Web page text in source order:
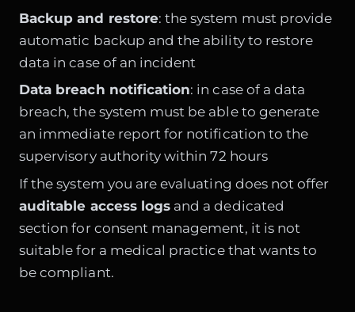
Backup and restore: the system must provide
automatic backup and the ability to restore
data in case of an incident
Data breach notification: in case of a data
breach, the system must be able to generate
an immediate report for notification to the
supervisory authority within 72 hours
If the system you are evaluating does not offer
auditable access logs and a dedicated
section for consent management, it is not
suitable for a medical practice that wants to
be compliant.